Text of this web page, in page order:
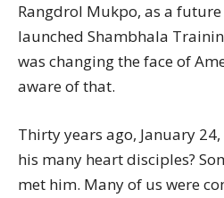
Rangdrol Mukpo, as a future
launched Shambhala
was changing the face of
aware of that.
Thirty years ago, January
his many heart disciples?
met him. Many of us were